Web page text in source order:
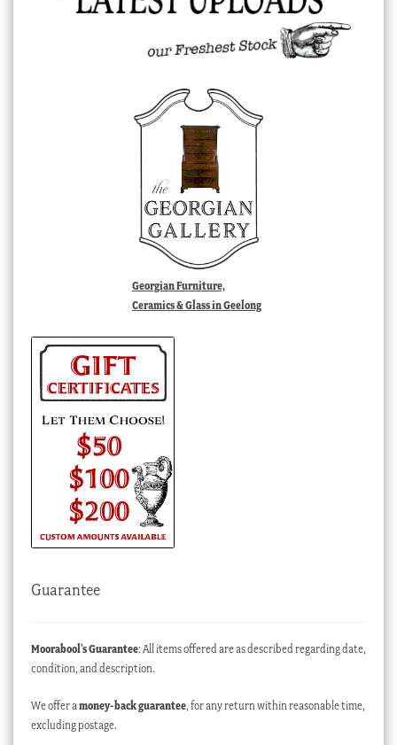
Georgian Furniture,
Ceramics & Glass in Geelong
Guarantee
Moorabool’s Guarantee: All items offered are as described regarding date,
condition, and description.
We offer amoney-back guarantee, for any return within reasonable time,
excluding postage.